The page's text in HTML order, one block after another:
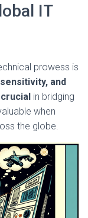
IT
prowess is
and
in bridging
when
the globe.